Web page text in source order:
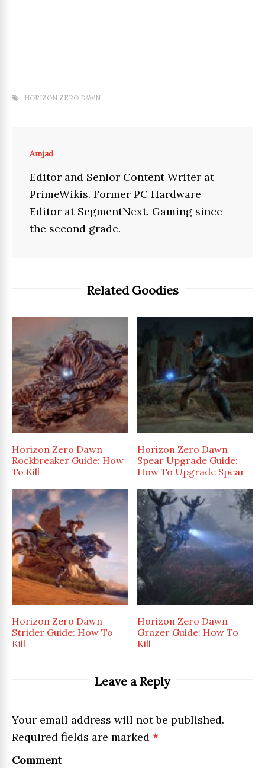
HORIZON ZERO DAWN
Amjad
Editor and Senior Content Writer at
PrimeWikis. Former PC Hardware
Editor at SegmentNext. Gaming since
the second grade.
Related Goodies
Horizon Zero Dawn
Rockbreaker Guide: How
To Kill
Horizon Zero Dawn
Spear Upgrade Guide:
How To Upgrade Spear
Horizon Zero Dawn
Strider Guide: How To
Kill
Horizon Zero Dawn
Grazer Guide: How To
Kill
Leave a Reply
Your email address will not be published.
Required fields are marked *
Comment